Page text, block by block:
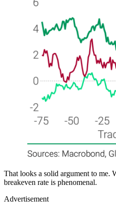
That looks a solid argument to me.
breakeven rate is phenomenal.
Advertisement